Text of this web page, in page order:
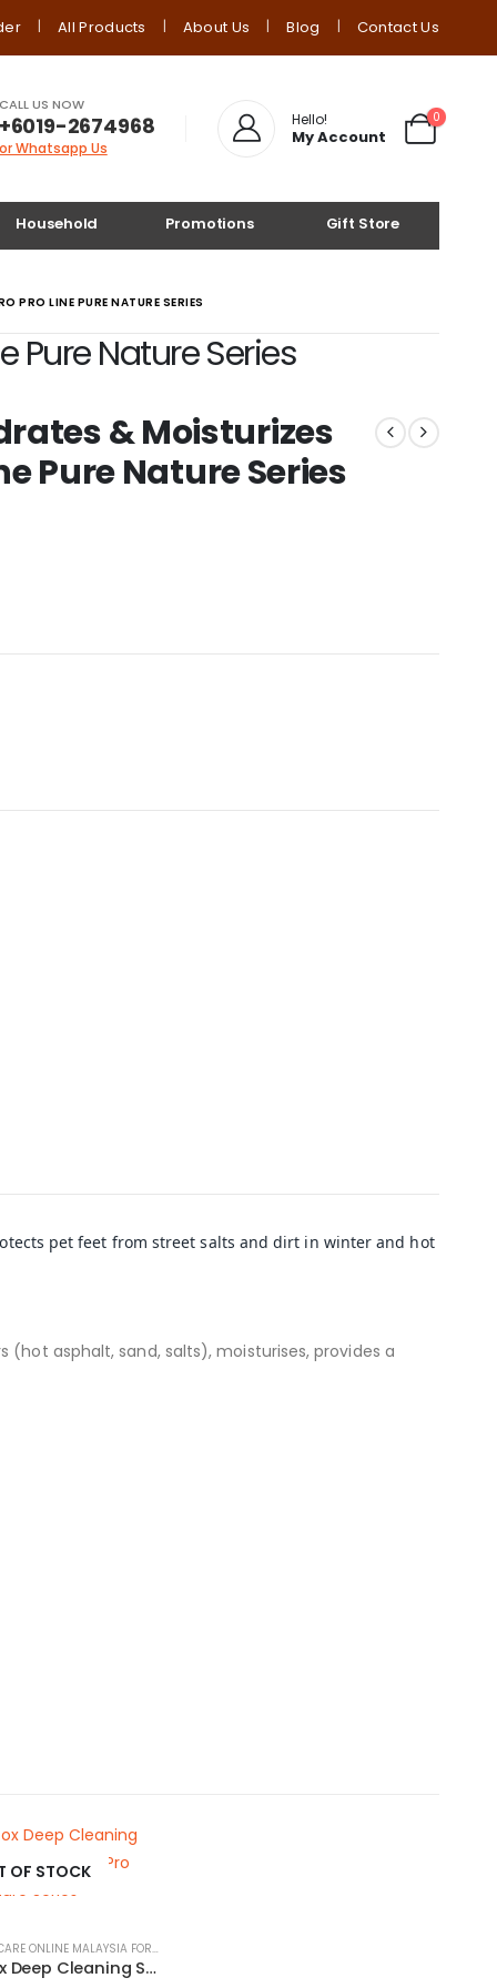
All Products About Us Blog Contact Us
US NOW
2674968
Whatsapp Us
Hello!
My Account
0
Household Promotions Gift Store
PRO LINE PURE NATURE SERIES
Pure Nature Series
& Moisturizes
Pure Nature Series
pet feet from street salts and dirt in winter and hot
asphalt, sand, salts), moisturises, provides a
OF STOCK
PET SKIN & COAT CARE ONLINE MALAYSIA FOR CATS AND DOGS
Herbal Detox Deep Cleaning Shampoo for Pets | Tauro Pro Line Pure Nature Series